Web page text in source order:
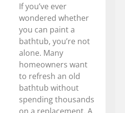
If you’ve ever
wondered whether
you can paint a
bathtub, you’re not
alone. Many
homeowners want
to refresh an old
bathtub without
spending thousands